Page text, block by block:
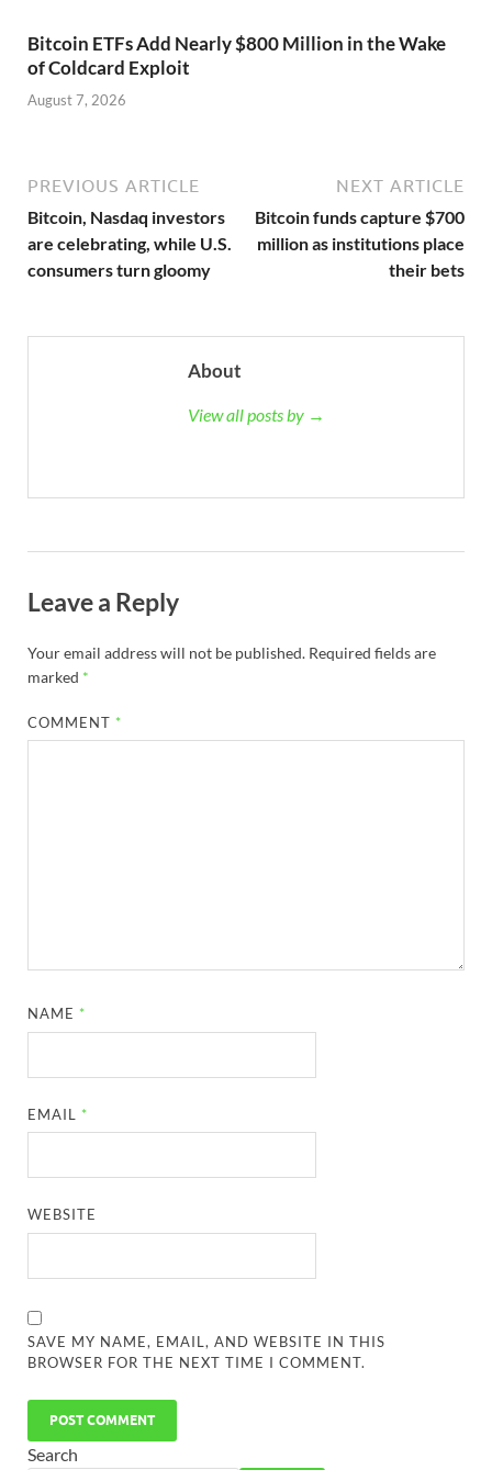
Bitcoin ETFs Add Nearly $800 Million in the Wake
of Coldcard Exploit
August 7, 2026
PREVIOUS ARTICLE
Bitcoin, Nasdaq investors
are celebrating, while U.S.
consumers turn gloomy
NEXT ARTICLE
Bitcoin funds capture $700
million as institutions place
their bets
About
View all posts by →
Leave a Reply
Your email address will not be published. Required fields are
marked *
COMMENT *
NAME *
EMAIL *
WEBSITE
SAVE MY NAME, EMAIL, AND WEBSITE IN THIS
BROWSER FOR THE NEXT TIME I COMMENT.
Search